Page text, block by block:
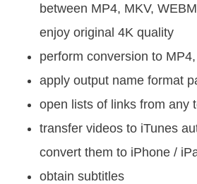
between MP4, MKV,
enjoy original 4K quality
perform conversion to
apply output name format
open lists of links from any
transfer videos to iTunes
convert them to iPhone /
obtain subtitles